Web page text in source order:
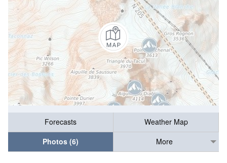
Forecasts
Weather Map
Photos (6)
More